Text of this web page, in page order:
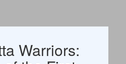
Warriors: